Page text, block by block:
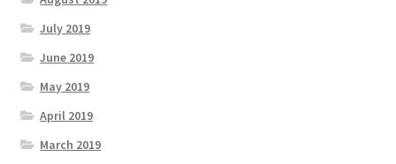
July 2019
June 2019
May 2019
April 2019
March 2019